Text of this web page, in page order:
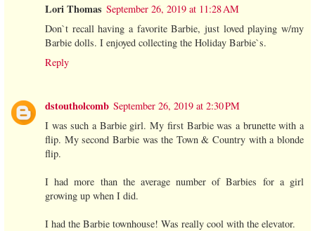
Lori Thomas September 26, 2019 at 11:28 AM
Don`t recall having a favorite Barbie, just loved playing w/my
Barbie dolls. I enjoyed collecting the Holiday Barbie`s.
Reply
dstoutholcomb September 26, 2019 at 2:30 PM
I was such a Barbie girl. My first Barbie was a brunette with a
flip. My second Barbie was the Town & Country with a blonde
flip.
I had more than the average number of Barbies for a girl
growing up when I did.
I had the Barbie townhouse! Was really cool with the elevator.